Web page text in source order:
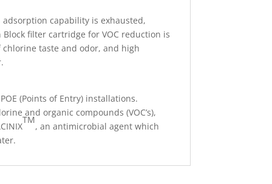
capability is exhausted,
filter cartridge for VOC reduction is
taste and odor, and high
(Points of Entry) installations.
and organic compounds (VOC’s),
TM
, an antimicrobial agent which